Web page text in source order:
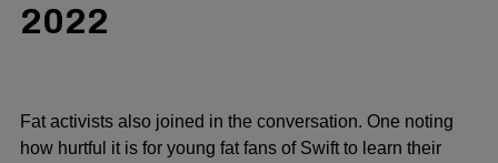
2022
Fat activists also joined in the conversation. One noting
how hurtful it is for young fat fans of Swift to learn their